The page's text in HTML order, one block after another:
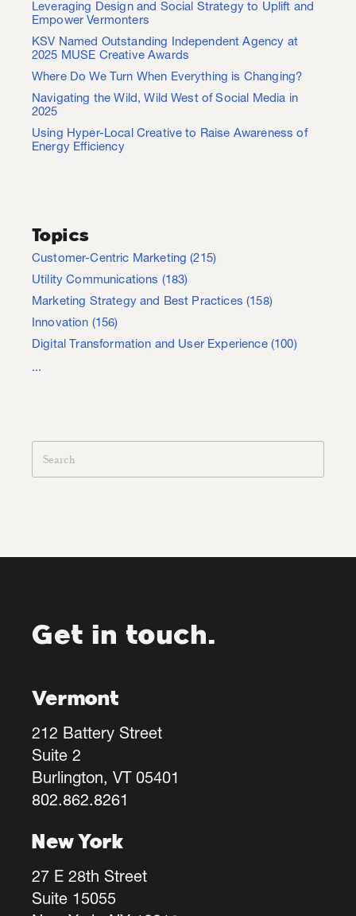
Leveraging Design and Social Strategy to Uplift and
Empower Vermonters
KSV Named Outstanding Independent Agency at
2025 MUSE Creative Awards
Where Do We Turn When Everything is Changing?
Navigating the Wild, Wild West of Social Media in
2025
Using Hyper-Local Creative to Raise Awareness of
Energy Efficiency
Topics
Customer-Centric Marketing(215)
Utility Communications (183)
Marketing Strategy and Best Practices(158)
Innovation (156)
Digital Transformation and User Experience (100)
...
Get in touch.
Vermont
212 Battery Street
Suite 2
Burlington, VT 05401
802.862.8261
New York
27 E 28th Street
Suite 15055